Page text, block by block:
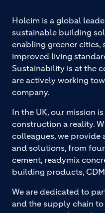
Holcim is a global
sustainable building
enabling greener
improved living
Sustainability is at the
are actively working
company.
In the UK, our mission
construction a reality.
colleagues, we provide
and solutions, from
cement, readymix
building products,
We are dedicated to
and the supply chain